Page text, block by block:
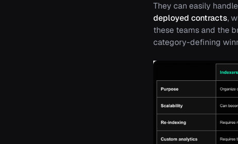
They can easily
deployed contracts,
these teams and the
category-defining